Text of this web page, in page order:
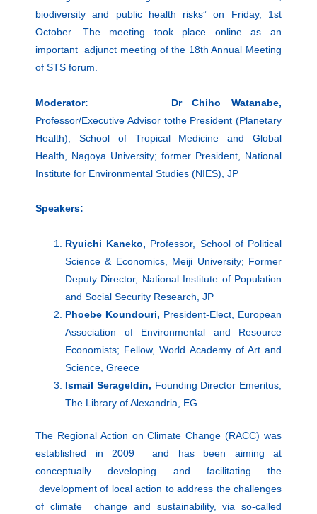
biodiversity and public health risks” on Friday, 1st
October. The meeting took place online as an
important adjunct meeting of the 18th Annual Meeting
of STS forum.
Moderator: Dr Chiho Watanabe,
Professor/Executive Advisor tothe President (Planetary
Health), School of Tropical Medicine and Global
Health, Nagoya University; former President, National
Institute for Environmental Studies (NIES), JP
Speakers:
Ryuichi Kaneko, Professor, School of Political
Science & Economics, Meiji University; Former
Deputy Director, National Institute of Population
and Social Security Research, JP
Phoebe Koundouri, President-Elect, European
Association of Environmental and Resource
Economists; Fellow, World Academy of Art and
Science, Greece
Ismail Serageldin, Founding Director Emeritus,
The Library of Alexandria, EG
The Regional Action on Climate Change (RACC) was
established in 2009 and has been aiming at
conceptually developing and facilitating the
development of local action to address the challenges
of climate change and sustainability, via so-called